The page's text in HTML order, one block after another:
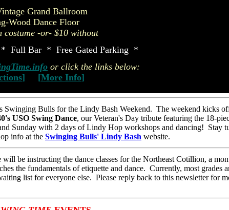
Grand Ballroom
Wood Dance Floor
costume -or- $10 without
Full Bar * Free Gated Parking *
or click the links below:
] [More Info]
Swinging Bulls for the Lindy Bash Weekend. The weekend kicks
USO Swing Dance, our Veteran's Day tribute featuring the 18-
Sunday with 2 days of Lindy Hop workshops and dancing! Stay
info at the Swinging Bulls' Lindy Bash website.
will be instructing the dance classes for the Northeast Cotillion, a
the fundamentals of etiquette and dance. Currently, most grades
list for everyone else. Please reply back to this newsletter for